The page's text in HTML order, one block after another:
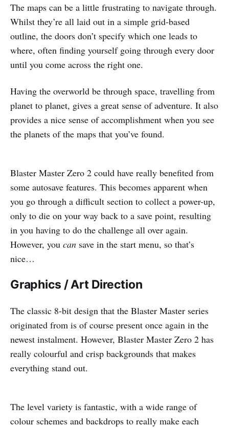
The maps can be a little frustrating to navigate through.
Whilst they’re all laid out in a simple grid-based
outline, the doors don’t specify which one leads to
where, often finding yourself going through every door
until you come across the right one.
Having the overworld be through space, travelling from
planet to planet, gives a great sense of adventure. It also
provides a nice sense of accomplishment when you see
the planets of the maps that you’ve found.
Blaster Master Zero 2 could have really benefited from
some autosave features. This becomes apparent when
you go through a difficult section to collect a power-up,
only to die on your way back to a save point, resulting
in you having to do the challenge all over again.
However, you can save in the start menu, so that’s
nice…
Graphics / Art Direction
The classic 8-bit design that the Blaster Master series
originated from is of course present once again in the
newest instalment. However, Blaster Master Zero 2 has
really colourful and crisp backgrounds that makes
everything stand out.
The level variety is fantastic, with a wide range of
colour schemes and backdrops to really make each